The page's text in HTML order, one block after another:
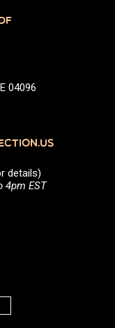
04096
details)
4pm EST